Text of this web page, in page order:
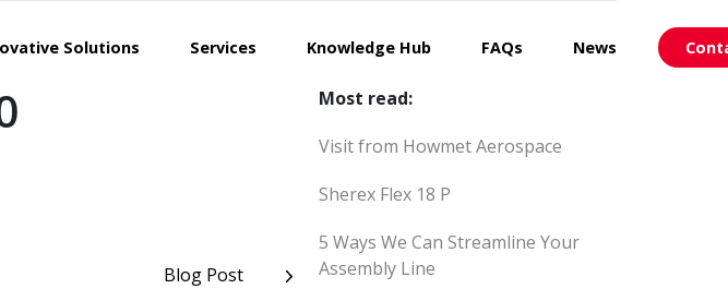
Solutions Services Knowledge Hub FAQs News
Blog Post
Most read:
Visit from Howmet Aerospace
Sherex Flex 18 P
5 Ways We Can Streamline Your
Assembly Line